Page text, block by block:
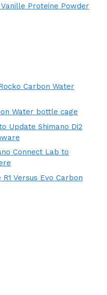
Proteine Powder
Carbon Water
Water bottle cage
Update Shimano Di2
Connect Lab to
R1 Versus Evo Carbon